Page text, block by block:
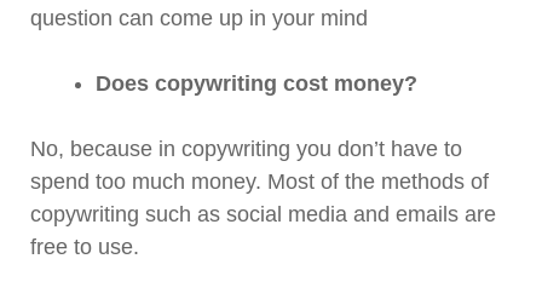
question can come up in your mind
Does copywriting cost money?
No, because in copywriting you don’t have to
spend too much money. Most of the methods of
copywriting such as social media and emails are
free to use.